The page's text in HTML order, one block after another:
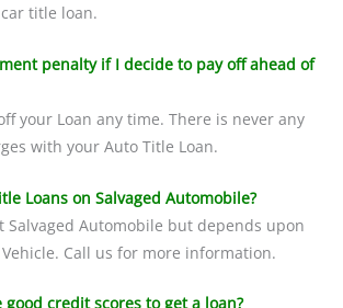
title loan.
penalty if I decide to pay off ahead of
your Loan any time. There is never any
with your Auto Title Loan.
Loans on Salvaged Automobile?
Salvaged Automobile but depends upon
Call us for more information.
good credit scores to get a loan?